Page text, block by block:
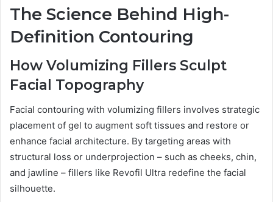
The Science Behind High-
Definition Contouring
How Volumizing Fillers Sculpt
Facial Topography
Facial contouring with volumizing fillers involves strategic
placement of gel to augment soft tissues and restore or
enhance facial architecture. By targeting areas with
structural loss or underprojection – such as cheeks, chin,
and jawline – fillers like Revofil Ultra redefine the facial
silhouette.